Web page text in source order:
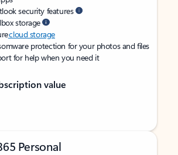
security features
storage
cloud storage
protection for your photos and files
for help when you need it
value
Personal